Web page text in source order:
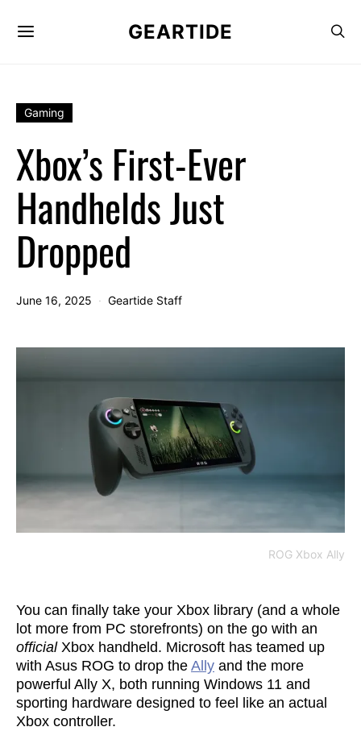
GEARTIDE
Gaming
Xbox’s First-Ever
Handhelds Just
Dropped
June 16, 2025 Geartide Staff
ROG Xbox Ally
You can finally take your Xbox library (and a whole
lot more from PC storefronts) on the go with an
officialXbox handheld. Microsoft has teamed up
with Asus ROG to drop the Ally and the more
powerful Ally X, both running Windows 11 and
sporting hardware designed to feel like an actual
Xbox controller.